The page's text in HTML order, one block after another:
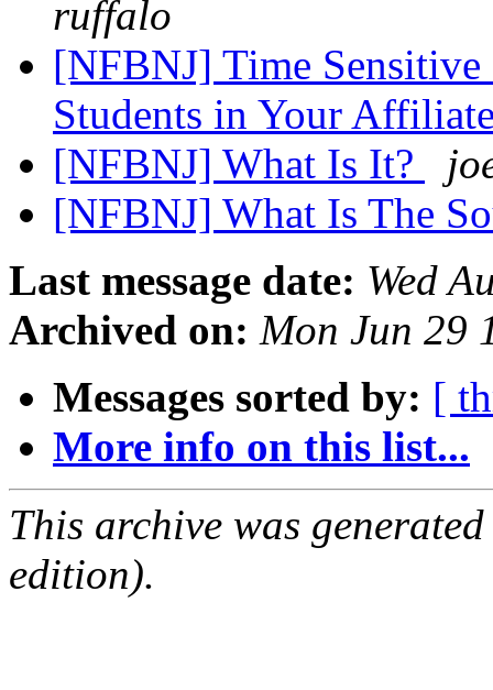
ruffalo
[NFBNJ] Time
Students in Your
[NFBNJ] What Is It?
[NFBNJ] What Is The
Last message date: Wed
Archived on: Mon Jun 29
Messages sorted by: [
More info on this list...
This archive was
edition).